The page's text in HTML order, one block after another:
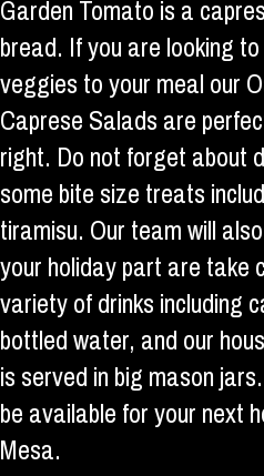
Garden Tomato is a
bread. If you are looking
veggies to your meal our
Caprese Salads are
right. Do not forget about
some bite size treats
tiramisu. Our team will
your holiday part are take
variety of drinks including
bottled water, and our
is served in big mason
be available for your next
Mesa.